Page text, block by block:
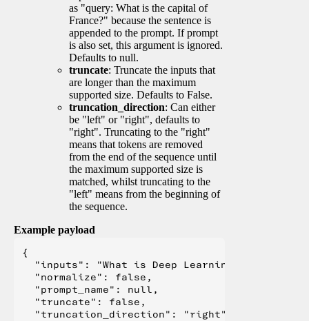
as "query: What is the capital of
France?" because the sentence is
appended to the prompt. If prompt
is also set, this argument is ignored.
Defaults to null.
truncate: Truncate the inputs that
are longer than the maximum
supported size. Defaults to False.
truncation_direction: Can either
be "left" or "right", defaults to
"right". Truncating to the "right"
means that tokens are removed
from the end of the sequence until
the maximum supported size is
matched, whilst truncating to the
"left" means from the beginning of
the sequence.
Example payload
{
  "inputs": "What is Deep Learning?",
  "normalize": false,
  "prompt_name": null,
  "truncate": false,
  "truncation_direction": "right"